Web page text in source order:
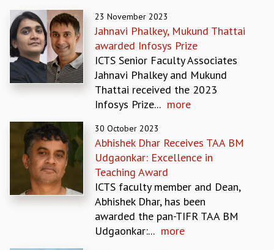
CALIBRE
PROGRAMS
CURRENT & UPCOMING
PAST
ORGANIZE A PROGRAM
INFOSYS-ICTS RAMANUJAN LECTURES
INFOSYS-ICTS TURING LECTURES
ABDUS SALAM MEMORIAL LECTURES
PUBLIC LECTURES
DISTINGUISHED LECTURES
EINSTEIN LECTURES
VISHVESHWARA LECTURES
D. D. KOSAMBI LECTURES
MADHAVA LECTURES
23 November 2023
Jahnavi Phalkey, Mukund Thattai
awarded Infosys Prize
ICTS Senior Faculty Associates
Jahnavi Phalkey and Mukund
Thattai received the 2023
Infosys Prize... more
30 October 2023
Abhishek Dhar Receives TAA BM
Udgaonkar: Excellence in
Teaching Award
ICTS faculty member and Dean,
Abhishek Dhar, has been
awarded the pan-TIFR TAA BM
Udgaonkar:... more